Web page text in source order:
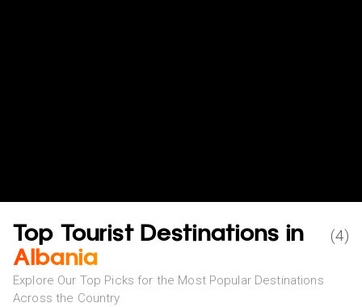
Top Tourist Destinations in
Albania
Explore Our Top Picks for the Most Popular Destinations
Across the Country
(4)